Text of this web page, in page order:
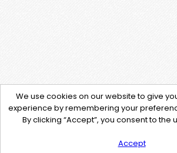
We use cookies on our website to give
experience by remembering your
By clicking “Accept”, you consent to the
Accept